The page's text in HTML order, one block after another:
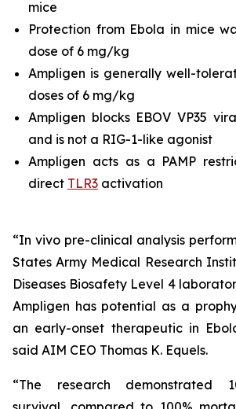
mice
Protection from Ebola in mice
dose of 6 mg/kg
Ampligen is generally well-
doses of 6 mg/kg
Ampligen blocks EBOV VP35
and is not a RIG-1-like agonist
Ampligen acts as a PAMP
direct TLR3 activation
“In vivo pre-clinical analysis
States Army Medical Research
Diseases Biosafety Level 4
Ampligen has potential as a
an early-onset therapeutic in
said AIM CEO Thomas K. Equels.
“The research demonstrated